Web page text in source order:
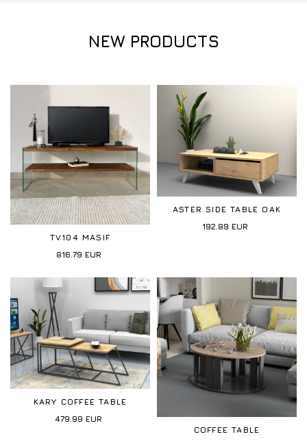
NEW PRODUCTS
TV104 MASIF
816.79 EUR
ASTER SIDE TABLE OAK
192.89 EUR
KARY COFFEE TABLE
479.99 EUR
COFFEE TABLE